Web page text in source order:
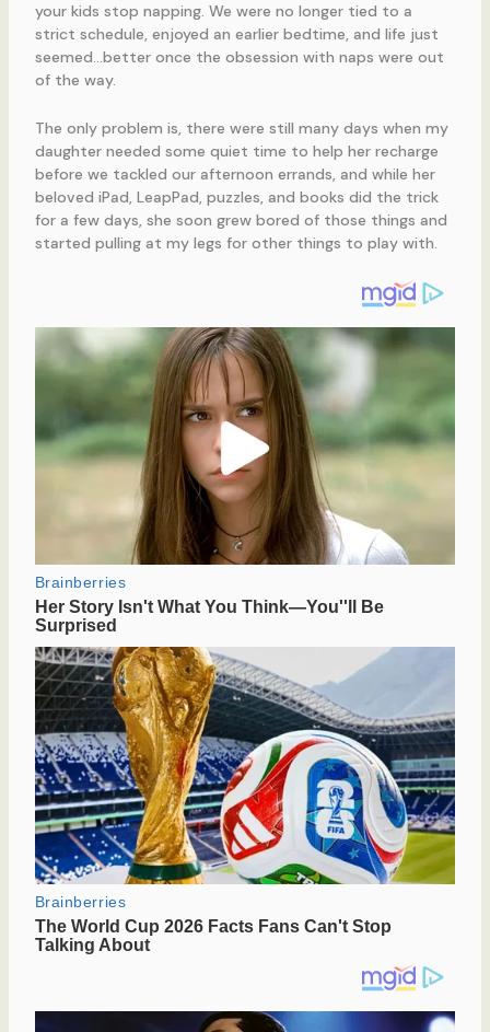
your kids stop napping. We were no longer tied to a
strict schedule, enjoyed an earlier bedtime, and life just
seemed…better once the obsession with naps were out
of the way.
The only problem is, there were still many days when my
daughter needed some quiet time to help her recharge
before we tackled our afternoon errands, and while her
beloved iPad, LeapPad, puzzles, and books did the trick
for a few days, she soon grew bored of those things and
started pulling at my legs for other things to play with.